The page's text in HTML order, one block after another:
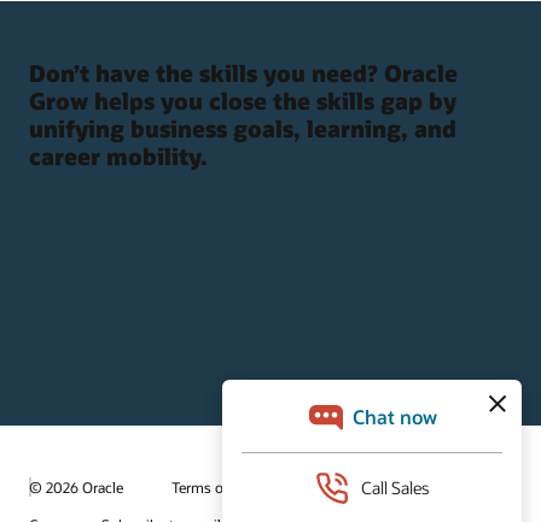
Don’t have the skills you need? Oracle
Grow helps you close the skills gap by
unifying business goals, learning, and
career mobility.
© 2026 Oracle Terms of Use and Privacy
Ad Choices